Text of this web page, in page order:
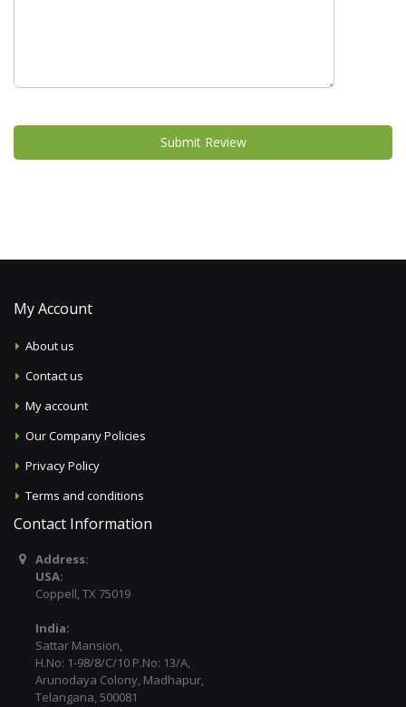
Submit Review
My Account
About us
Contact us
My account
Our Company Policies
Privacy Policy
Terms and conditions
Contact Information
Address:
USA:
Coppell, TX 75019
India:
Sattar Mansion,
H.No: 1-98/8/C/10 P.No: 13/A,
Arunodaya Colony, Madhapur,
Telangana, 500081